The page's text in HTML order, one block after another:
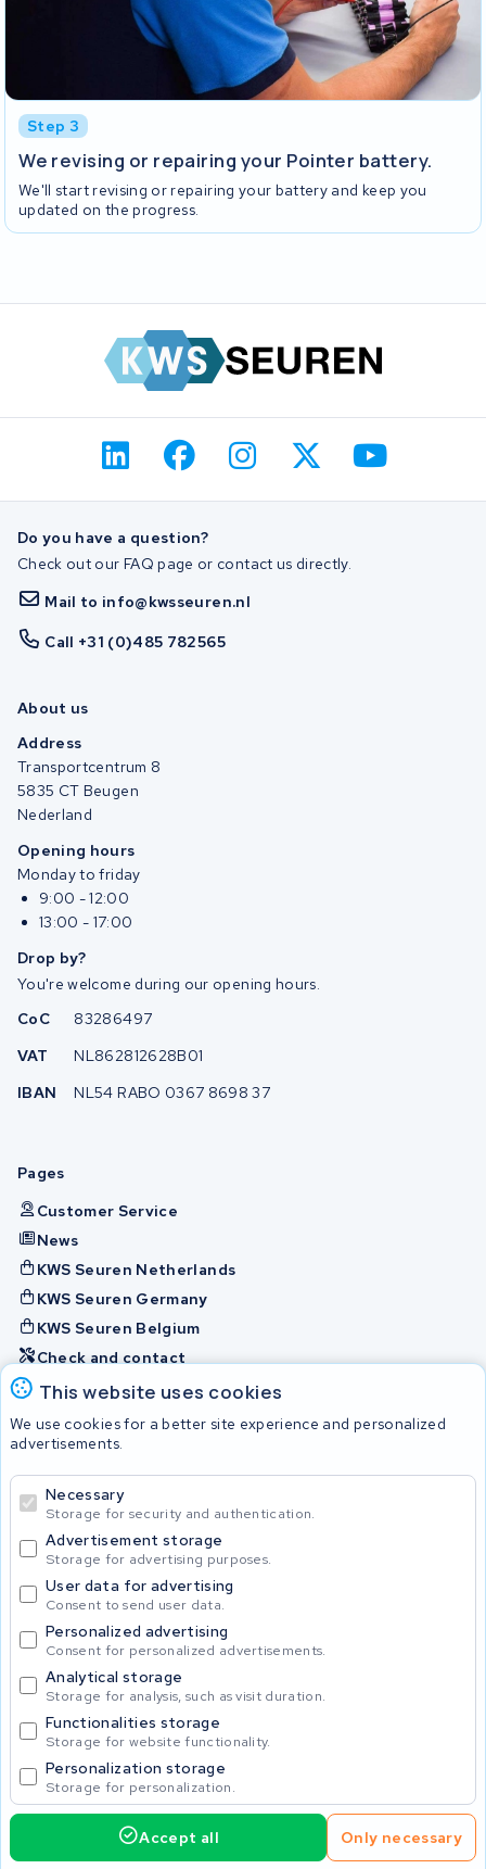
Accu's Accessoires
This website uses cookies
We use cookies for a better site experience and personalized
advertisements.
Necessary
Storage for security and authentication.
Advertisement storage
Storage for advertising purposes.
User data for advertising
Consent to send user data.
Personalized advertising
Consent for personalized advertisements.
Analytical storage
Storage for analysis, such as visit duration.
Functionalities storage
Storage for website functionality.
Personalization storage
Storage for personalization.
Accept all Only necessary
Incl. VAT Request service
Step 3
We revising or repairing your Pointer battery.
We'll start revising or repairing your battery and keep you
updated on the progress.
Do you have a question?
Check out our FAQ page or contact us directly.
Mail to info@kwsseuren.nl
Call +31 (0)485 782565
About us
Address
Transportcentrum 8
5835 CT Beugen
Nederland
Opening hours
Monday to friday
9:00 - 12:00
13:00 - 17:00
Drop by?
You're welcome during our opening hours.
CoC
83286497
VAT
NL862812628B01
IBAN
NL54 RABO 0367 8698 37
Pages
Customer Service
News
KWS Seuren Netherlands
KWS Seuren Germany
KWS Seuren Belgium
Check and contact
Batteries